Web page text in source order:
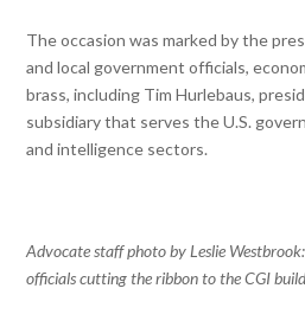
The occasion was marked by the
and local government officials,
brass, including Tim Hurlebaus,
subsidiary that serves the U.S.
and intelligence sectors.
Advocate staff photo by Leslie
officials cutting the ribbon to the CGI